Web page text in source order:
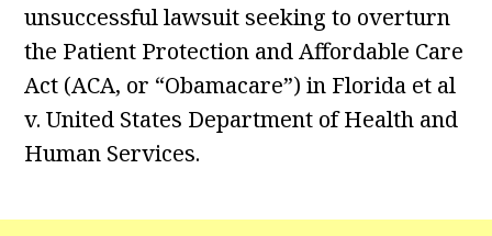
unsuccessful lawsuit seeking to overturn
the Patient Protection and Affordable Care
Act (ACA, or “Obamacare”) in Florida et al
v. United States Department of Health and
Human Services.